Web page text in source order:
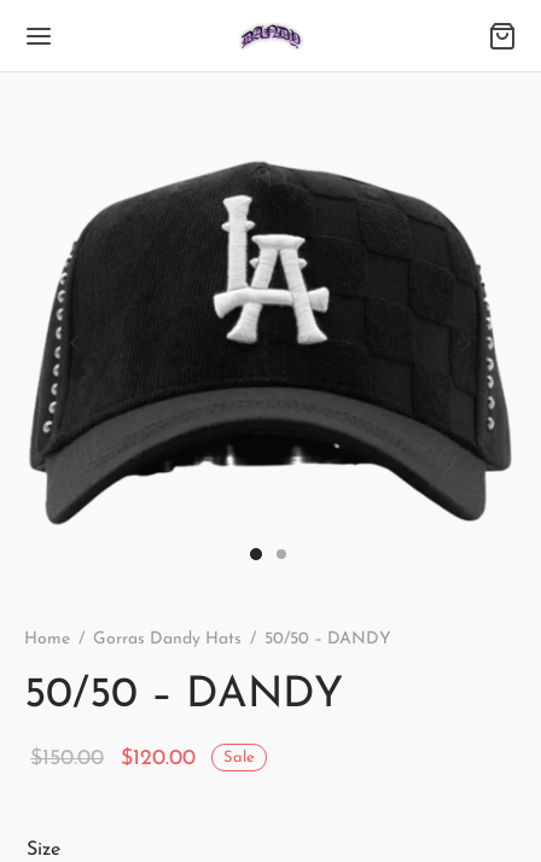
Home / Gorras Dandy Hats / 50/50 – DANDY
50/50 – DANDY
Sale
$150.00
Original
$120.00
Current
Size